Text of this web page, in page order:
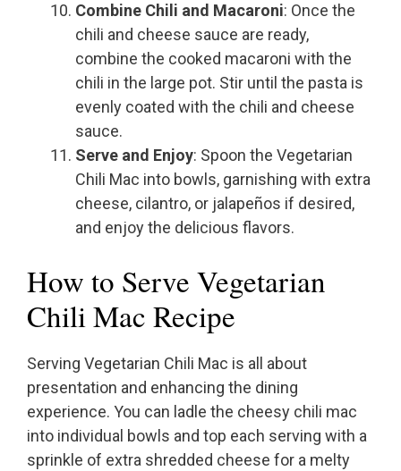
Combine Chili and Macaroni: Once the
chili and cheese sauce are ready,
combine the cooked macaroni with the
chili in the large pot. Stir until the pasta is
evenly coated with the chili and cheese
sauce.
Serve and Enjoy: Spoon the Vegetarian
Chili Mac into bowls, garnishing with extra
cheese, cilantro, or jalapeños if desired,
and enjoy the delicious flavors.
How to Serve Vegetarian
Chili Mac Recipe
Serving Vegetarian Chili Mac is all about
presentation and enhancing the dining
experience. You can ladle the cheesy chili mac
into individual bowls and top each serving with a
sprinkle of extra shredded cheese for a melty